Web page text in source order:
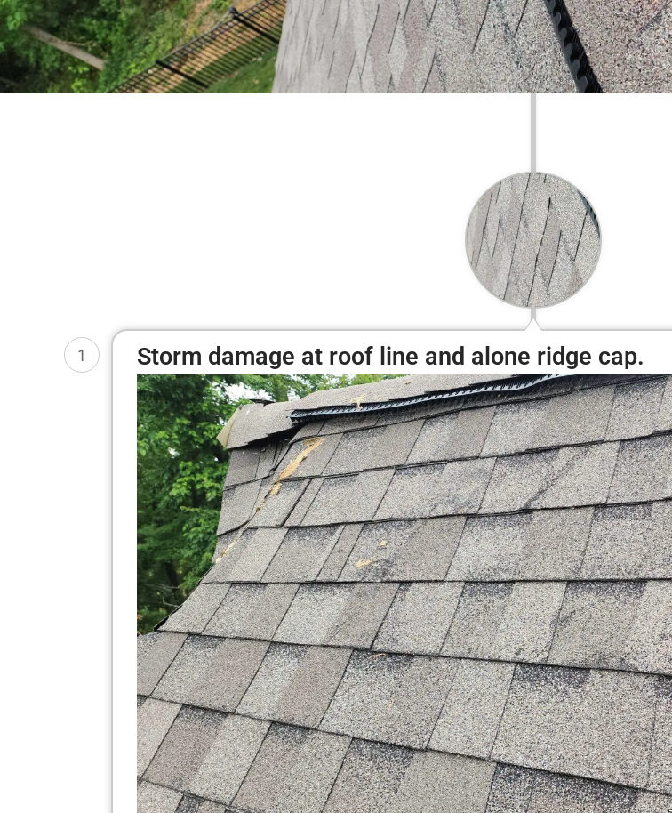
1 Storm damage at roof line and alone ridge cap.